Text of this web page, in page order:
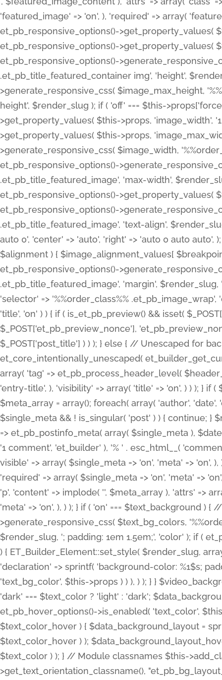
'featured_image' => 'on', ), 'required' => array(
et_pb_responsive_options()->get_property_values(
et_pb_responsive_options()->get_property_values(
et_pb_responsive_options()-
.et_pb_title_featured_container img', 'height',
>generate_responsive_css( $image_max_height,
height', $render_slug ); if ( 'off' === $this-
>get_property_values( $this->props, 'image_width',
>get_property_values( $this->props,
>generate_responsive_css( $image_width,
et_pb_responsive_options()-
.et_pb_title_featured_image', 'max-width',
et_pb_responsive_options()->get_property_values(
et_pb_responsive_options()-
.et_pb_title_featured_image', 'text-align',
auto 0', 'center' => 'auto', 'right' => 'auto 0 auto
$alignment ) { $image_alignment_values[
et_pb_responsive_options()-
.et_pb_title_featured_image', 'margin',
'selector' => '%%order_class%%
'title', 'on' ) ) { if ( is_et_pb_preview() && isset(
$_POST['et_pb_preview_nonce'],
$_POST['post_title'] ) ) ); } else { // Unescaped for
et_core_intentionally_unescaped(
array( 'tag' => et_pb_process_header_level(
'entry-title', ), 'visibility' => array( 'title' => 'on', ) ) ); } if
$meta_array = array(); foreach( array( 'author',
$single_meta && ! is_singular( 'post' ) ) { continue;
=> et_pb_postinfo_meta( array( $single_meta ),
'1 comment', 'et_builder' ), '% ' . esc_html__(
visible' => array( $single_meta => 'on', 'meta' => 'on',
'required' => array( $single_meta => 'on', 'meta' =>
'p', 'content' => implode( '', $meta_array ), 'attrs' =>
'meta' => 'on', ), ) ); } if ( 'on' === $text_background )
>generate_responsive_css( $text_bg_colors,
$render_slug, '; padding: 1em 1.5em;', 'color' ); if (
) { ET_Builder_Element::set_style( $render_slug,
'declaration' => sprintf( 'background-color: %1$s;
'text_bg_color', $this->props ) ) ), ) ); } }
'dark' === $text_color ? 'light' : 'dark';
et_pb_hover_options()->is_enabled( 'text_color',
$text_color_hover ) { $data_background_layout =
$text_color_hover ) );
$text_color ) ); } // Module classnames $this-
>get_text_orientation_classname(),